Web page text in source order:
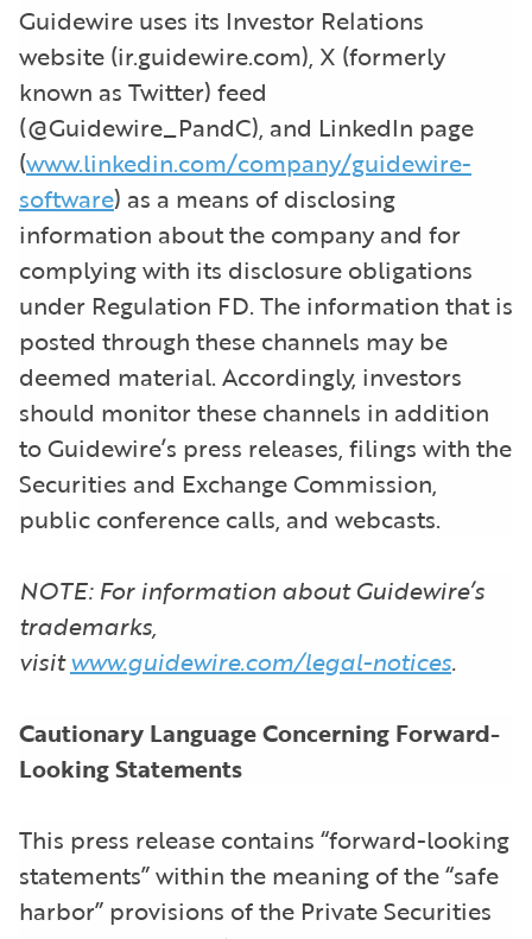
Guidewire uses its Investor Relations
website (ir.guidewire.com), X (formerly
known as Twitter) feed
(@Guidewire_PandC), and LinkedIn page
(www.linkedin.com/company/guidewire-
software) as a means of disclosing
information about the company and for
complying with its disclosure obligations
under Regulation FD. The information that is
posted through these channels may be
deemed material. Accordingly, investors
should monitor these channels in addition
to Guidewire’s press releases, filings with the
Securities and Exchange Commission,
public conference calls, and webcasts.
NOTE: For information about Guidewire’s
trademarks,
visitwww.guidewire.com/legal-notices.
Cautionary Language Concerning Forward-
Looking Statements
This press release contains “forward-looking
statements” within the meaning of the “safe
harbor” provisions of the Private Securities